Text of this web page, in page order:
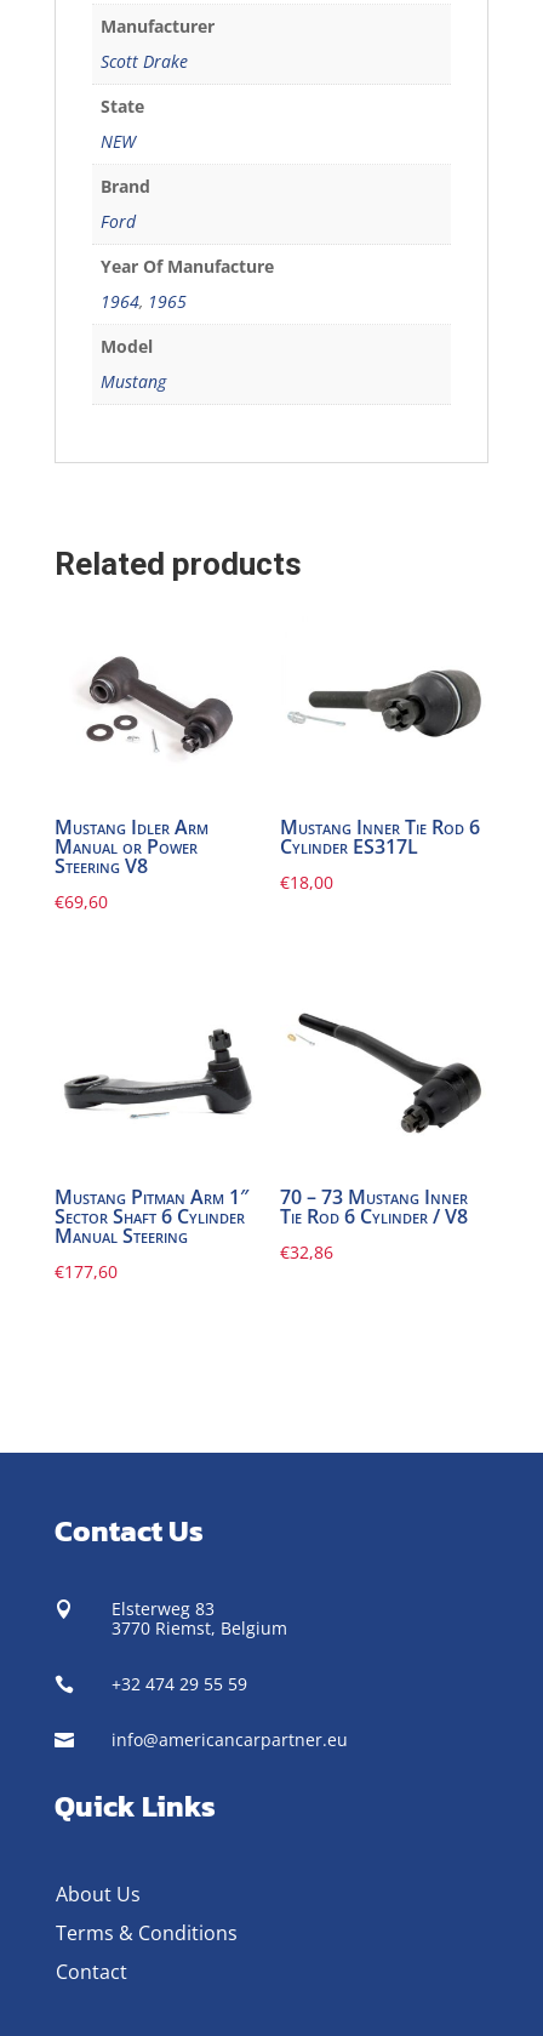
Manufacturer
Scott Drake
State
NEW
Brand
Ford
Year Of Manufacture
1964, 1965
Model
Mustang
Related products
Mustang Idler Arm
Manual or Power
Steering V8
€69,60
Mustang Inner Tie Rod 6
Cylinder ES317L
€18,00
Mustang Pitman Arm 1″
Sector Shaft 6 Cylinder
Manual Steering
€177,60
70 – 73 Mustang Inner
Tie Rod 6 Cylinder / V8
€32,86
Contact Us

Elsterweg 83
3770 Riemst, Belgium
 +32 474 29 55 59
 info@americancarpartner.eu
Quick Links
About Us
Terms & Conditions
Contact